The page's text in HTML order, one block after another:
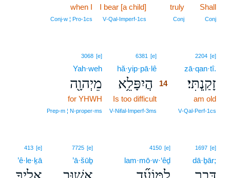
Shall
Conj
truly
Conj
I bear [a child]
V‑Qal‑Imperf‑1cs
when I
Conj‑w ¦ Pro‑1cs
2204 [e]
zā·qan·tî.
זָקַֽנְתִּי׃
am old
V‑Qal‑Perf‑1cs
6381 [e]
hă·yip·pā·lê
הֲיִפָּלֵ֥א
14
Is too difficult
V‑Nifal‑Imperf‑3ms
3068 [e]
Yah·weh
מֵיְהוָ֖ה
for YHWH
Prep‑m ¦ N‑proper‑ms
1697 [e]
dā·ḇār;
4150 [e]
lam·mō·w·‘êḏ
7725 [e]
’ā·šūḇ
413 [e]
’ê·le·ḵā